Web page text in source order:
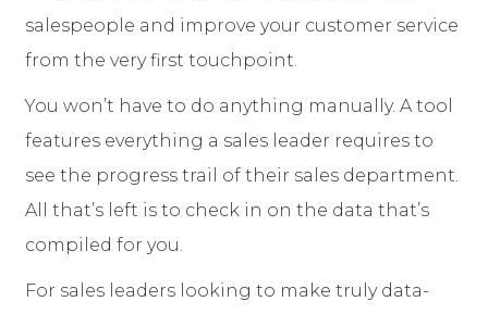
salespeople and improve your customer service
from the very first touchpoint.
You won’t have to do anything manually. A tool
features everything a sales leader requires to
see the progress trail of their sales department.
All that’s left is to check in on the data that’s
compiled for you.
For sales leaders looking to make truly data-